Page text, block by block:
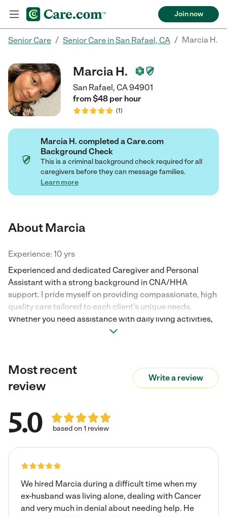
Join now
Senior Care / Senior Care in San Rafael, CA / Marcia H.
Marcia H.
San Rafael, CA 94901
from $48 per hour
(1)
Marcia H. completed a Care.com
Background Check
This is a criminal background check required for all
caregivers before they can message families.
Learn more
About Marcia
Experience: 10 yrs
Experienced and dedicated Caregiver and Personal
Assistant with a strong background in CNA/HHA
support. I pride myself on providing compassionate, high
quality care tailored to each client's unique needs.
Whether you need assistance with daily living activities,
household management, or reliable companionship, I
mornings (9 a.m. - 12 p.m. ) Excellent references and a
detailed resume are available upon request. I look
forward to discussing how I can support your family.
Most recent
review
Write a review
5.0 based on 1 review
We hired Marcia during a difficult time when my
ex-husband was living alone, dealing with Cancer
and very much in denial about needing help. He